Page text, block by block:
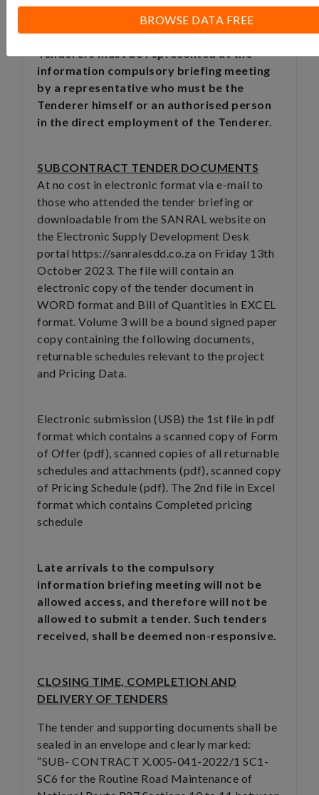
BROWSE DATA FREE
Contractor.
Tenderers must be represented at the
information compulsory briefing meeting
by a representative who must be the
Tenderer himself or an authorised person
in the direct employment of the Tenderer.
SUBCONTRACT TENDER DOCUMENTS
At no cost in electronic format via e-mail to
those who attended the tender briefing or
downloadable from the SANRAL website on
the Electronic Supply Development Desk
portal https://sanralesdd.co.za on Friday 13th
October 2023. The file will contain an
electronic copy of the tender document in
WORD format and Bill of Quantities in EXCEL
format. Volume 3 will be a bound signed paper
copy containing the following documents,
returnable schedules relevant to the project
and Pricing Data.
Electronic submission (USB) the 1st file in pdf
format which contains a scanned copy of Form
of Offer (pdf), scanned copies of all returnable
schedules and attachments (pdf), scanned copy
of Pricing Schedule (pdf). The 2nd file in Excel
format which contains Completed pricing
schedule
Late arrivals to the compulsory
information briefing meeting will not be
allowed access, and therefore will not be
allowed to submit a tender. Such tenders
received, shall be deemed non-responsive.
CLOSING TIME, COMPLETION AND
DELIVERY OF TENDERS
The tender and supporting documents shall be
sealed in an envelope and clearly marked:
“SUB- CONTRACT X.005-041-2022/1 SC1-
SC6 for the Routine Road Maintenance of